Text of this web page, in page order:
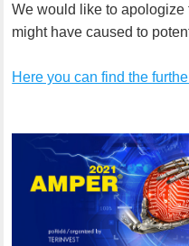
We would like to
might have caused to
Here you can find the